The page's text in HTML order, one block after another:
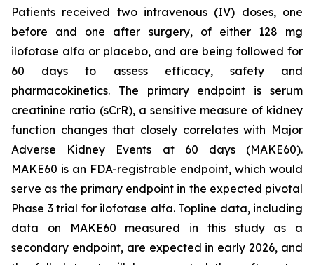
Patients received two intravenous (IV) doses, one
before and one after surgery, of either 128 mg
ilofotase alfa or placebo, and are being followed for
60 days to assess efficacy, safety and
pharmacokinetics. The primary endpoint is serum
creatinine ratio (sCrR), a sensitive measure of kidney
function changes that closely correlates with Major
Adverse Kidney Events at 60 days (MAKE60).
MAKE60 is an FDA-registrable endpoint, which would
serve as the primary endpoint in the expected pivotal
Phase 3 trial for ilofotase alfa. Topline data, including
data on MAKE60 measured in this study as a
secondary endpoint, are expected in early 2026, and